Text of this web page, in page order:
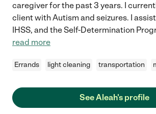
caregiver for the past 3 years. I
client with Autism and seizures. I
IHSS, and the Self-Determination
read more
Errands light cleaning transportation
See Aleah's profile